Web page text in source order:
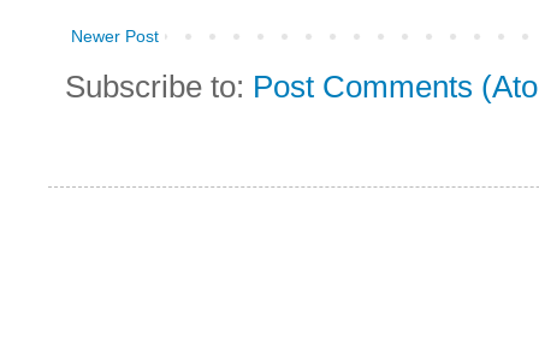
Newer Post
Subscribe to: Post Comments